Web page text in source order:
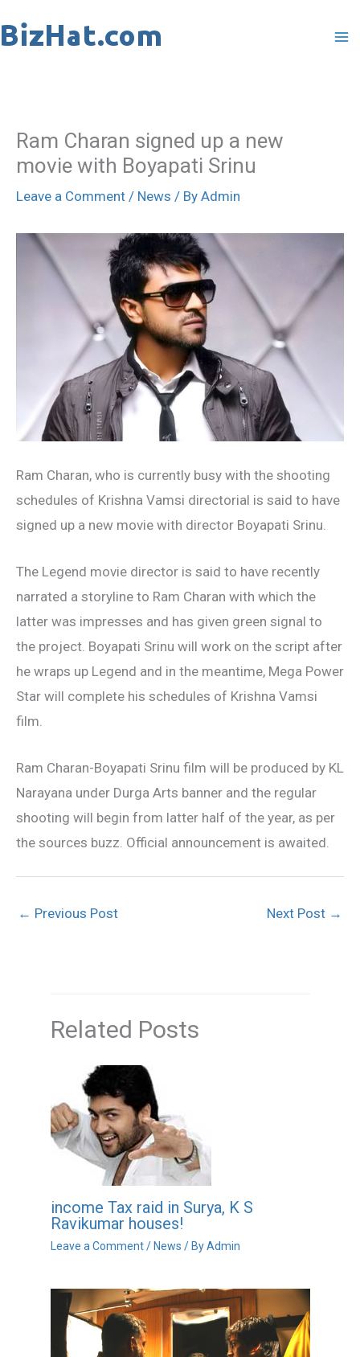
to
Ram Charan signed up a new
movie with Boyapati Srinu
Leave a Comment / News / By Admin
Ram Charan, who is currently busy with the shooting
schedules of Krishna Vamsi directorial is said to have
signed up a new movie with director Boyapati Srinu.
The Legend movie director is said to have recently
narrated a storyline to Ram Charan with which the
latter was impresses and has given green signal to
the project. Boyapati Srinu will work on the script after
he wraps up Legend and in the meantime, Mega Power
Star will complete his schedules of Krishna Vamsi
film.
Ram Charan-Boyapati Srinu film will be produced by KL
Narayana under Durga Arts banner and the regular
shooting will begin from latter half of the year, as per
the sources buzz. Official announcement is awaited.
← Previous Post Next Post →
Related Posts
income Tax raid in Surya, K S
Ravikumar houses!
Leave a Comment / News / ByAdmin